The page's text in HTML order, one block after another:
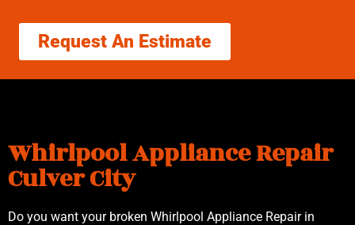
Request An Estimate
Whirlpool Appliance Repair
Culver City
Do you want your broken Whirlpool Appliance Repair in